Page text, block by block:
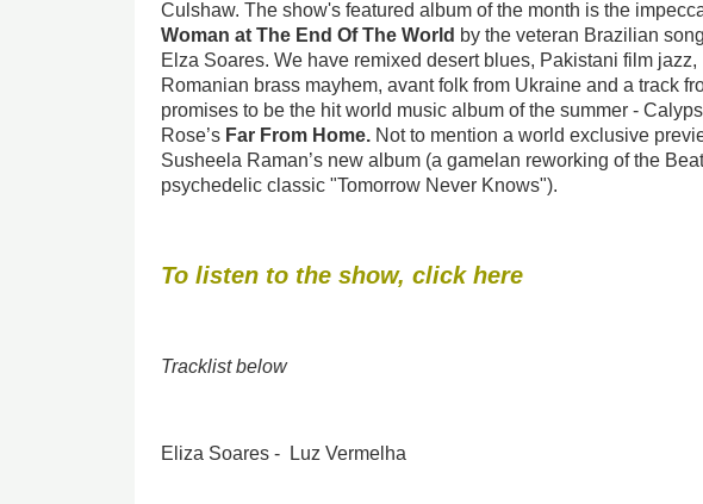
Culshaw. The show's featured album of the month is the
Woman at The End Of The World by the veteran Brazilian
Elza Soares. We have remixed desert blues, Pakistani film jazz,
Romanian brass mayhem, avant folk from Ukraine and a track
promises to be the hit world music album of the summer -
Rose’s Far From Home. Not to mention a world exclusive
Susheela Raman’s new album (a gamelan reworking of the
psychedelic classic "Tomorrow Never Knows").
To listen to the show, click here
Tracklist below
Eliza Soares - Luz Vermelha